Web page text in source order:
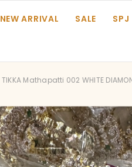
NEW ARRIVAL
SALE SPJ
TIKKA Mathapatti 002 WHITE